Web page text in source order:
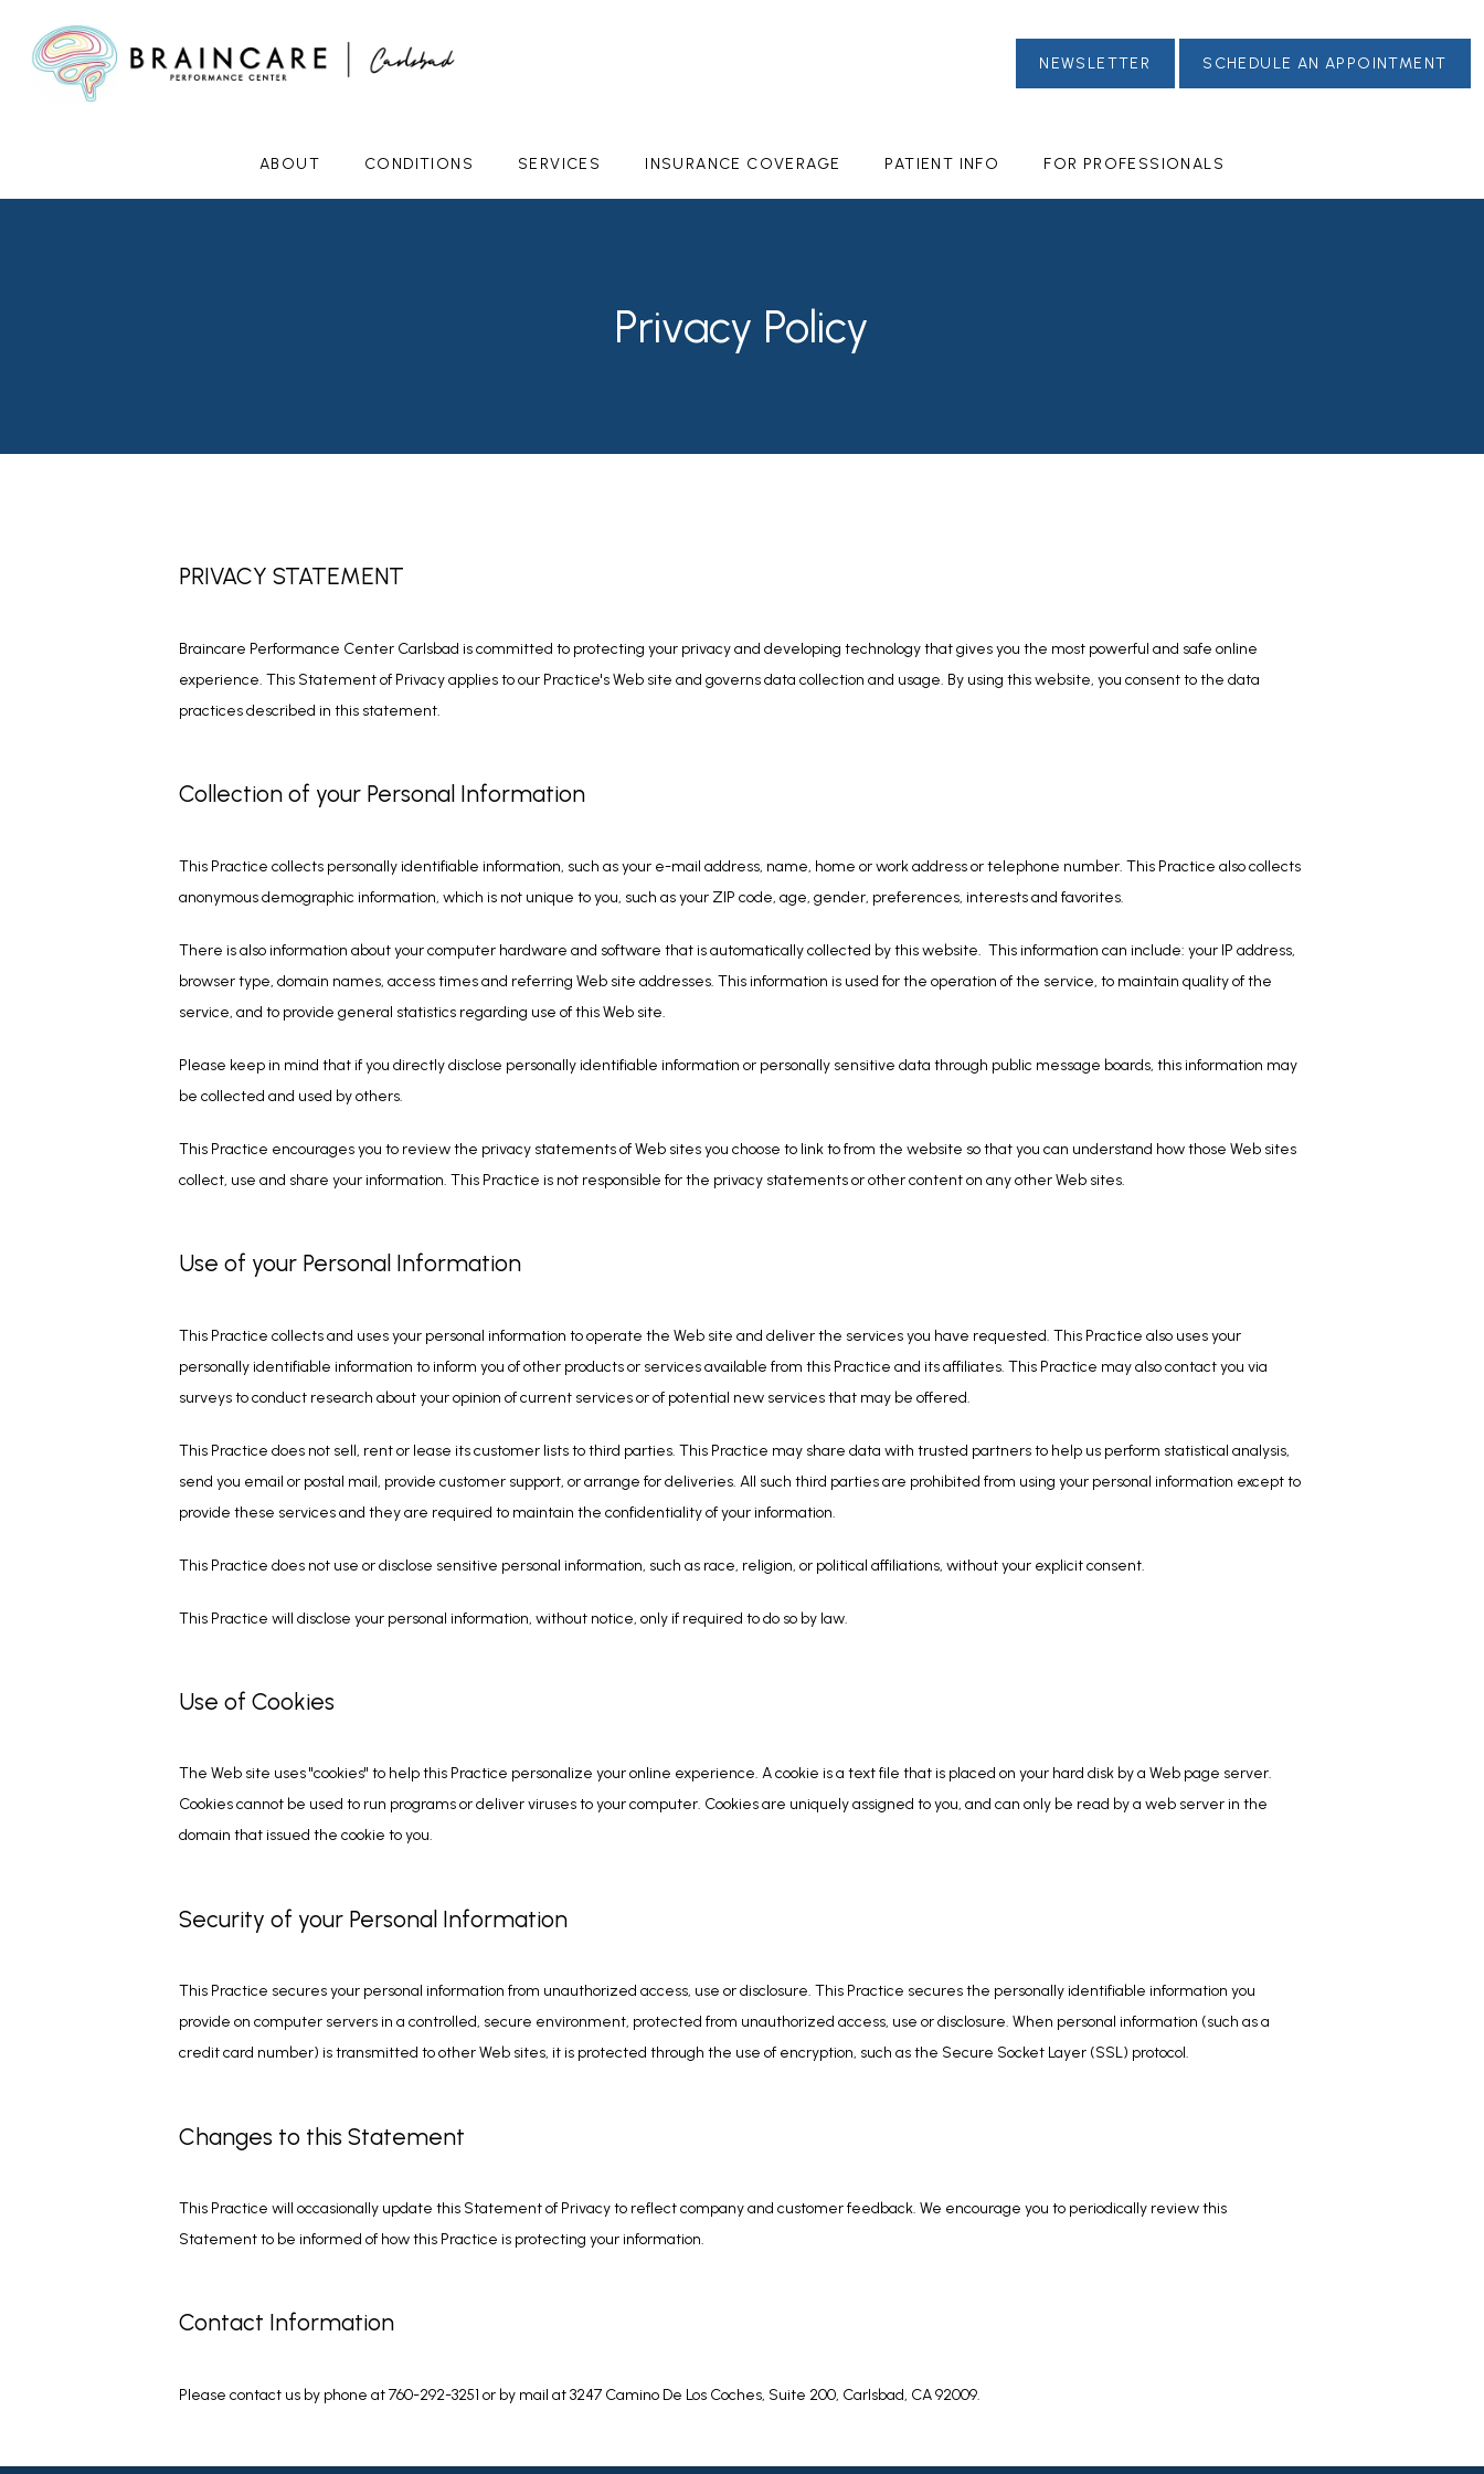
ABOUT CONDITIONS SERVICES INSURANCE COVERAGE PATIENT INFO FOR PROFESSIONALS
NEWSLETTER SCHEDULE AN APPOINTMENT
Privacy Policy
PRIVACY STATEMENT
Braincare Performance Center Carlsbad is committed to protecting your privacy and developing technology that gives you the most powerful and safe online
experience. This Statement of Privacy applies to our Practice's Web site and governs data collection and usage. By using this website, you consent to the data
practices described in this statement.
Collection of your Personal Information
This Practice collects personally identifiable information, such as your e-mail address, name, home or work address or telephone number. This Practice also collects
anonymous demographic information, which is not unique to you, such as your ZIP code, age, gender, preferences, interests and favorites.
There is also information about your computer hardware and software that is automatically collected by this website.  This information can include: your IP address,
browser type, domain names, access times and referring Web site addresses. This information is used for the operation of the service, to maintain quality of the
service, and to provide general statistics regarding use of this Web site.
Please keep in mind that if you directly disclose personally identifiable information or personally sensitive data through public message boards, this information may
be collected and used by others.
This Practice encourages you to review the privacy statements of Web sites you choose to link to from the website so that you can understand how those Web sites
collect, use and share your information. This Practice is not responsible for the privacy statements or other content on any other Web sites.
Use of your Personal Information
This Practice collects and uses your personal information to operate the Web site and deliver the services you have requested. This Practice also uses your
personally identifiable information to inform you of other products or services available from this Practice and its affiliates. This Practice may also contact you via
surveys to conduct research about your opinion of current services or of potential new services that may be offered.
This Practice does not sell, rent or lease its customer lists to third parties. This Practice may share data with trusted partners to help us perform statistical analysis,
send you email or postal mail, provide customer support, or arrange for deliveries. All such third parties are prohibited from using your personal information except to
provide these services and they are required to maintain the confidentiality of your information.
This Practice does not use or disclose sensitive personal information, such as race, religion, or political affiliations, without your explicit consent.
This Practice will disclose your personal information, without notice, only if required to do so by law.
Use of Cookies
The Web site uses "cookies" to help this Practice personalize your online experience. A cookie is a text file that is placed on your hard disk by a Web page server.
Cookies cannot be used to run programs or deliver viruses to your computer. Cookies are uniquely assigned to you, and can only be read by a web server in the
domain that issued the cookie to you.
Security of your Personal Information
This Practice secures your personal information from unauthorized access, use or disclosure. This Practice secures the personally identifiable information you
provide on computer servers in a controlled, secure environment, protected from unauthorized access, use or disclosure. When personal information (such as a
credit card number) is transmitted to other Web sites, it is protected through the use of encryption, such as the Secure Socket Layer (SSL) protocol.
Changes to this Statement
This Practice will occasionally update this Statement of Privacy to reflect company and customer feedback. We encourage you to periodically review this
Statement to be informed of how this Practice is protecting your information.
Contact Information
Please contact us by phone at 760-292-3251 or by mail at 3247 Camino De Los Coches, Suite 200, Carlsbad, CA 92009.